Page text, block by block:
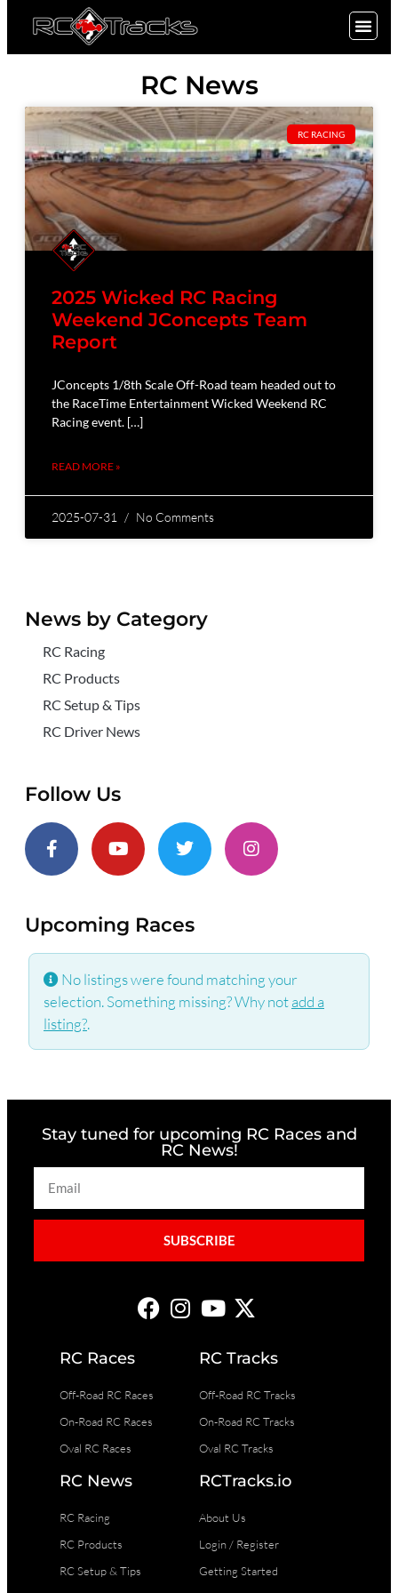
RC News
RC RACING
2025 Wicked RC Racing
Weekend JConcepts Team
Report
JConcepts 1/8th Scale Off-Road team headed out to
the RaceTime Entertainment Wicked Weekend RC
Racing event. […]
READ MORE »
2025-07-31 No Comments
News by Category
RC Racing
RC Products
RC Setup & Tips
RC Driver News
Follow Us
Upcoming Races
No listings were found matching your
selection. Something missing? Why notadd a
listing?.
Stay tuned for upcoming RC Races and
RC News!
SUBSCRIBE
RC Races
Off-Road RC Races
On-Road RC Races
Oval RC Races
RC Tracks
Off-Road RC Tracks
On-Road RC Tracks
Oval RC Tracks
RC News
RC Racing
RC Products
RC Setup & Tips
RCTracks.io
About Us
Login / Register
Getting Started